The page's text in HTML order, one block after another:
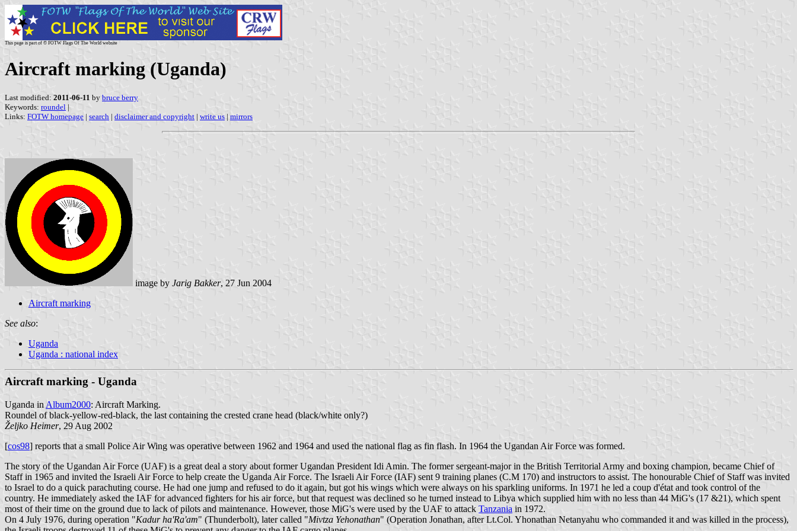
This page is part of © FOTW Flags Of The World website
Aircraft marking (Uganda)
Last modified: 2011-06-11 by bruce berry
Keywords: roundel |
Links: FOTW homepage | search | disclaimer and copyright | write us | mirrors
image by Jarig Bakker, 27 Jun 2004
Aircraft marking
See also:
Uganda
Uganda : national index
Aircraft marking - Uganda
Uganda in Album2000: Aircraft Marking.
Roundel of black-yellow-red-black, the last containing the crested crane head (black/white only?)
Željko Heimer, 29 Aug 2002
[cos98] reports that a small Police Air Wing was operative between 1962 and 1964 and used the national flag as fin flash. In 1964 the Ugandan Air Force was formed.
The story of the Ugandan Air Force (UAF) is a great deal a story about former Ugandan President Idi Amin. The former sergeant-major in the British Territorial Army and boxing champion, became Chief of
Staff in 1965 and invited the Israeli Air Force to help create the Uganda Air Force. The Israeli Air Force (IAF) sent 9 training planes (C.M 170) and instructors to assist. The honourable Chief of Staff was invited
to Israel to do a quick parachuting course. He had one jump and refused to do it again, but got his wings which were always on his sparkling uniforms. In 1971 he led a coup d'état and took control of the
country. He immediately asked the IAF for advanced fighters for his air force, but that request was declined so he turned instead to Libya which supplied him with no less than 44 MiG's (17 &21), which spent
most of their time on the ground due to lack of pilots and maintenance. However, those MiG's were used by the UAF to attack Tanzania in 1972.
On 4 July 1976, during operation "Kadur ha'Ra'am" (Thunderbolt), later called "Mivtza Yehonathan" (Operation Jonathan, after Lt.Col. Yhonathan Netanyahu who commanded it and was killed in the process),